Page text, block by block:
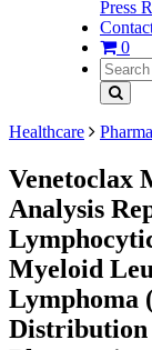
Press
0
Healthcare
Venetoclax
Analysis
Myeloid
Lymphoma
Distribution